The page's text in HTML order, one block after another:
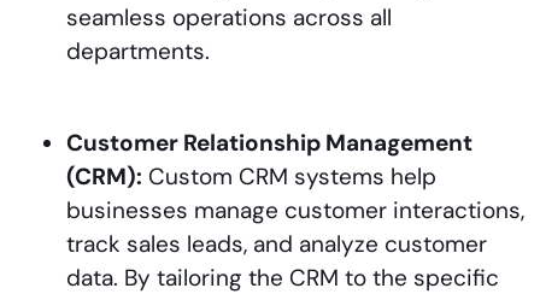
seamless operations across all
departments.
Customer Relationship Management
(CRM): Custom CRM systems help
businesses manage customer interactions,
track sales leads, and analyze customer
data. By tailoring the CRM to the specific